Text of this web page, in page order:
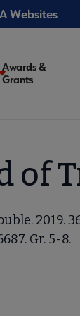
Websites
Awards &
Grants
of
2019.
Gr. 5-8.